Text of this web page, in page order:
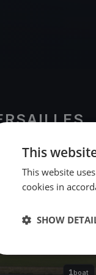
1boat
This
This website
cookies in
SHOW